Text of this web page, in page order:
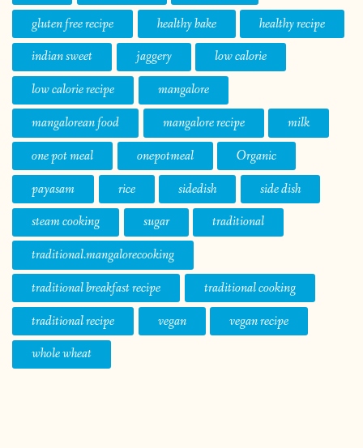
gluten free recipe
healthy bake
healthy recipe
indian sweet
jaggery
low calorie
low calorie recipe
mangalore
mangalorean food
mangalore recipe
milk
one pot meal
onepotmeal
Organic
payasam
rice sidedish
side dish
steam cooking
sugar
traditional
traditional.mangalorecooking
traditional breakfast recipe
traditional cooking
traditional recipe
vegan
vegan recipe
whole wheat